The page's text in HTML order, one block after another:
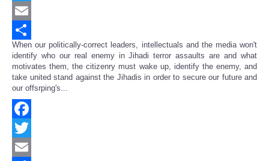
Twitter
Email
Share
When our politically-correct leaders, intellectuals and the media won't
identify who our real enemy in Jihadi terror assaults are and what
motivates them, the citizenry must wake up, identify the enemy, and
take united stand against the Jihadis in order to secure our future and
our offsrping's...
Facebook
Twitter